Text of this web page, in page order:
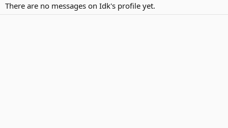
There are no messages on Idk's profile yet.